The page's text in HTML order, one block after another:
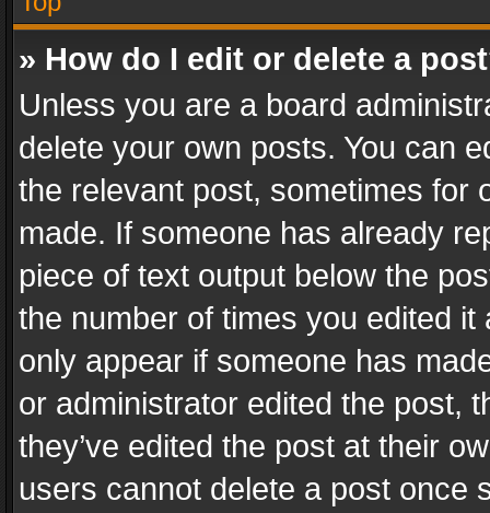
» How do I edit or delete a
Unless you are a board
delete your own posts. You can
the relevant post, sometimes for
made. If someone has already
piece of text output below the
the number of times you edited
only appear if someone has
or administrator edited the post,
they’ve edited the post at their
users cannot delete a post once